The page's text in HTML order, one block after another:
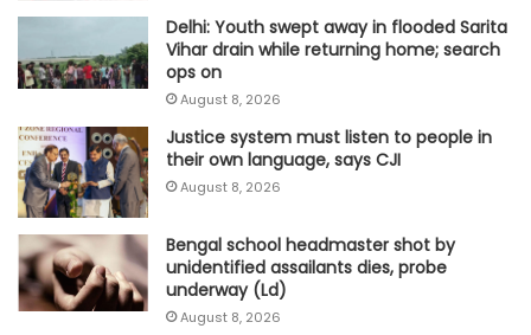
Delhi: Youth swept away in flooded Sarita
Vihar drain while returning home; search
ops on
August 8, 2026
Justice system must listen to people in
their own language, says CJI
August 8, 2026
Bengal school headmaster shot by
unidentified assailants dies, probe
underway (Ld)
August 8, 2026